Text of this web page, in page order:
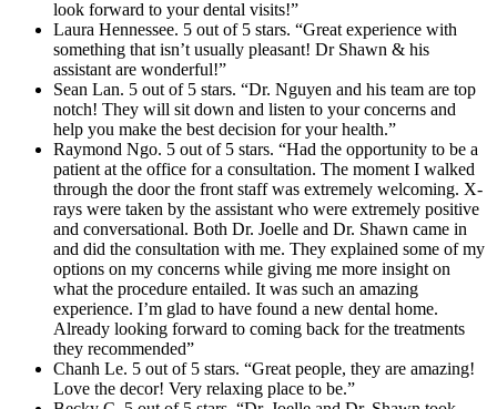
look forward to your dental visits!”
Laura Hennessee. 5 out of 5 stars. “Great experience with
something that isn’t usually pleasant! Dr Shawn & his
assistant are wonderful!”
Sean Lan. 5 out of 5 stars. “Dr. Nguyen and his team are top
notch! They will sit down and listen to your concerns and
help you make the best decision for your health.”
Raymond Ngo. 5 out of 5 stars. “Had the opportunity to be a
patient at the office for a consultation. The moment I walked
through the door the front staff was extremely welcoming. X-
rays were taken by the assistant who were extremely positive
and conversational. Both Dr. Joelle and Dr. Shawn came in
and did the consultation with me. They explained some of my
options on my concerns while giving me more insight on
what the procedure entailed. It was such an amazing
experience. I’m glad to have found a new dental home.
Already looking forward to coming back for the treatments
they recommended”
Chanh Le. 5 out of 5 stars. “Great people, they are amazing!
Love the decor! Very relaxing place to be.”